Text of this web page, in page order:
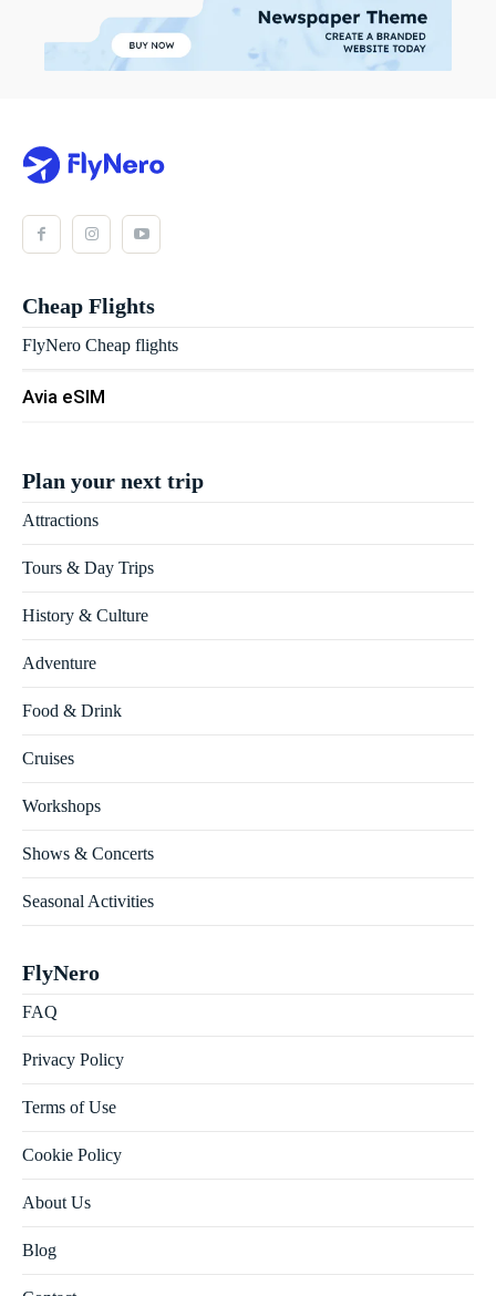
Cheap Flights
FlyNero Cheap flights
Avia eSIM
Plan your next trip
Attractions
Tours & Day Trips
History & Culture
Adventure
Food & Drink
Cruises
Workshops
Shows & Concerts
Seasonal Activities
FlyNero
FAQ
Privacy Policy
Terms of Use
Cookie Policy
About Us
Blog